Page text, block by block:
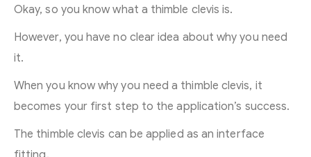
Okay, so you know what a thimble clevis is.
However, you have no clear idea about why you need
it.
When you know why you need a thimble clevis, it
becomes your first step to the application’s success.
The thimble clevis can be applied as an interface